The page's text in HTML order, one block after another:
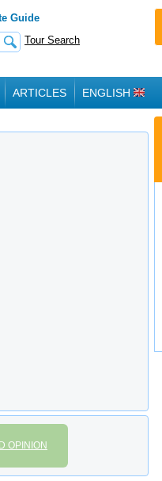
Guide
Tour Search
ARTICLES ENGLISH
OPINION